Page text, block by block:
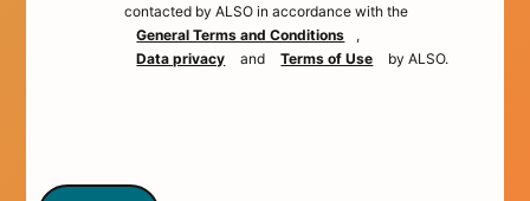
contacted by ALSO in accordance with the
General Terms and Conditions
,
Data privacy
and Terms of Use by ALSO.